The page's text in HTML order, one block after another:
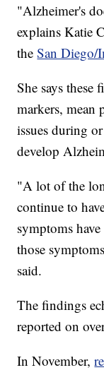
"Alzheimer's
explains Katie
theSan Diego/
She says
markers, mean
issues during
develop
"A lot of the
continue to
symptoms
those
said.
The findings
reported on
In November,